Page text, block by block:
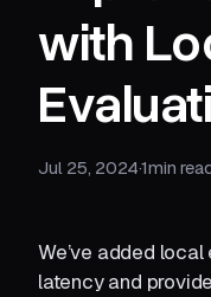
with
Jul 25, 2024·1min
We’ve added
latency and